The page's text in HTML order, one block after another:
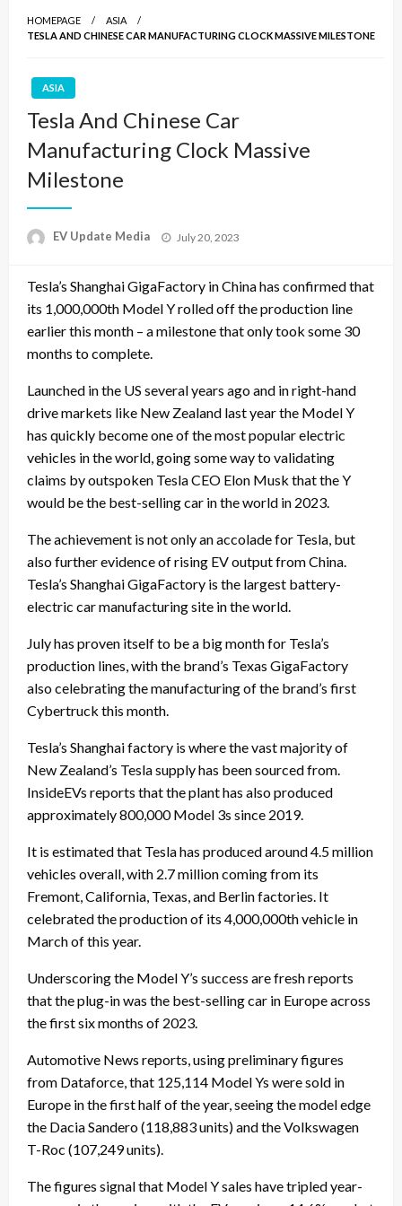
HOMEPAGE
ASIA
TESLA AND CHINESE CAR MANUFACTURING CLOCK MASSIVE MILESTONE
ASIA
Tesla And Chinese Car
Manufacturing Clock Massive
Milestone
EV Update Media
Posted
July 20, 2023
Tesla’s Shanghai GigaFactory in China has confirmed that
its 1,000,000th Model Yrolled off the production line
earlier this month – a milestone that only took some 30
months to complete.
Launched in the US several years ago and in right-hand
drive markets like New Zealand last year the Model Y
has quickly become one of the most popular electric
vehicles in the world, going some way to validating
claims by outspoken Tesla CEO Elon Musk that the Y
would be the best-selling car in the world in 2023.
The achievement is not only an accolade for Tesla, but
also further evidence of rising EV output from China.
Tesla’s Shanghai GigaFactory is the largest battery-
electric car manufacturing site in the world.
July has proven itself to be a big month for Tesla’s
production lines, with the brand’s Texas GigaFactory
also celebrating the manufacturing ofthe brand’s first
Cybertruck this month.
Tesla’s Shanghai factory is where the vast majority of
New Zealand’s Tesla supply has been sourced from.
InsideEVs reports that the plant has also produced
approximately 800,000Model 3s since 2019.
It is estimated that Tesla has produced around 4.5 million
vehicles overall, with 2.7 million coming from its
Fremont, California, Texas, and Berlin factories. It
celebrated the production of its 4,000,000th vehicle in
March of this year.
Underscoring the Model Y’s success are fresh reports
that the plug-in was the best-selling car in Europe across
the first six months of 2023.
Automotive News reports, using preliminary figures
from Dataforce, that 125,114 Model Ys were sold in
Europe in the first half of the year, seeing the model edge
the Dacia Sandero (118,883 units) and the Volkswagen
T-Roc (107,249 units).
The figures signal that Model Y sales have tripled year-